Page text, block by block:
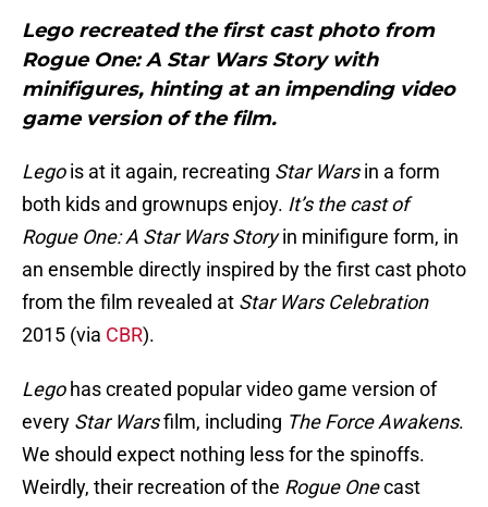
Lego recreated the first cast photo from
Rogue One: A Star Wars Story with
minifigures, hinting at an impending video
game version of the film.
Legois at it again, recreating Star Warsin a form
both kids and grownups enjoy. It’s the cast of
Rogue One: A Star Wars Storyin minifigure form, in
an ensemble directly inspired by the first cast photo
from the film revealed at Star Wars Celebration
2015 (via CBR).
Legohas created popular video game version of
every Star Warsfilm, including The Force Awakens.
We should expect nothing less for the spinoffs.
Weirdly, their recreation of the Rogue Onecast